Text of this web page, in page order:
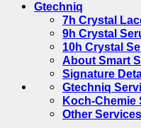
Gtechniq
7h Crystal
9h Crystal
10h Crystal
About Smart
Signature
Gtechniq
Koch-Chemie
Other Services